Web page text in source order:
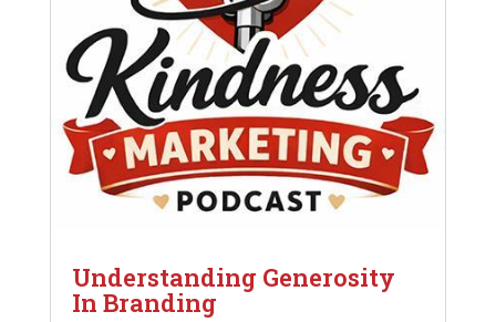
Understanding Generosity
In Branding